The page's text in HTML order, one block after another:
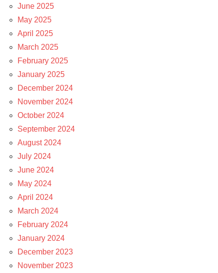
June 2025
May 2025
April 2025
March 2025
February 2025
January 2025
December 2024
November 2024
October 2024
September 2024
August 2024
July 2024
June 2024
May 2024
April 2024
March 2024
February 2024
January 2024
December 2023
November 2023